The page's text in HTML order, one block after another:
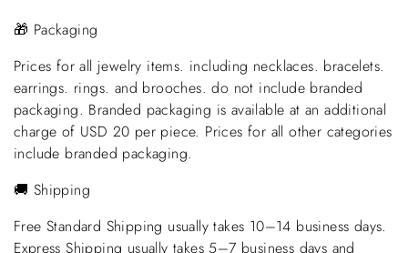
🎁 Packaging
Prices for all jewelry items. including necklaces. bracelets.
earrings. rings. and brooches. do not include branded
packaging. Branded packaging is available at an additional
charge of USD 20 per piece. Prices for all other categories
include branded packaging.
🚚 Shipping
Free Standard Shipping usually takes 10–14 business days.
Express Shipping usually takes 5–7 business days and